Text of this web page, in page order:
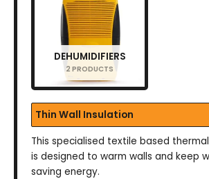
DEHUMIDIFIERS
2 PRODUCTS
Thin Wall Insulation
This specialised textile based
is designed to warm walls and keep
saving energy.